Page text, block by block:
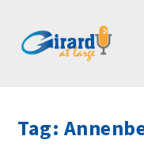
Tag: